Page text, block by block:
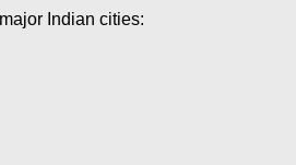
Indian cities: